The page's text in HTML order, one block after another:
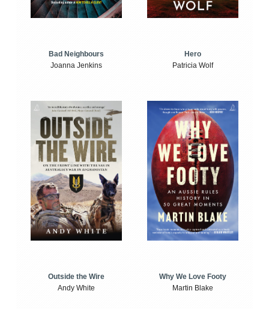
Bad Neighbours
Joanna Jenkins
Hero
Patricia Wolf
Outside the Wire
Andy White
Why We Love Footy
Martin Blake